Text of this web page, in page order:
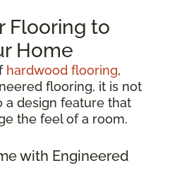
Flooring to
Home
hardwood flooring,
flooring, it is not
a design feature that
the feel of a room.
with Engineered